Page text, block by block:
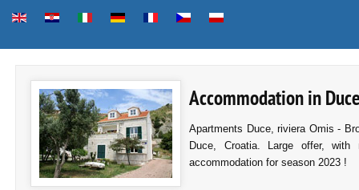
Accommodation in
Apartments Duce, riviera Omis -
Duce, Croatia. Large offer,
accommodation for season 2023 !